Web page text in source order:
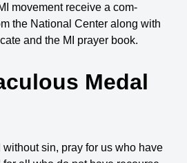
movement receive a com­
the National Center along with
and the MI prayer book.
Medal
without sin, pray for us who have